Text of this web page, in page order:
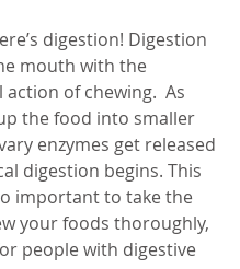
digestion! Digestion
mouth with the
action of chewing.  As
the food into smaller
enzymes get released
digestion begins. This
important to take the
your foods thoroughly,
people with digestive